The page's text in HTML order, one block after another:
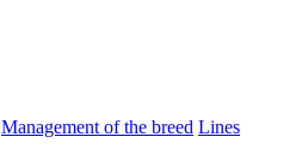
Management of the breed Lines